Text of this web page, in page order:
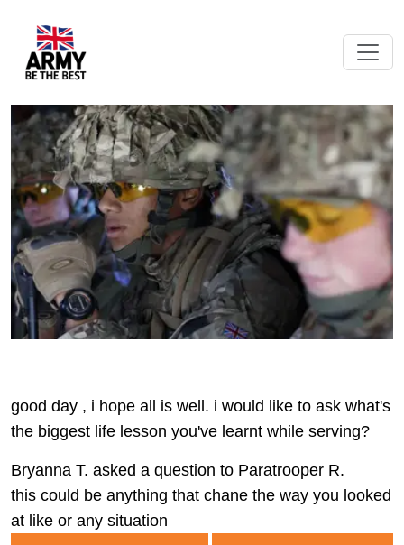
good day , i hope all is well. i would like to ask what's
the biggest life lesson you've learnt while serving?
Bryanna T. asked a question to Paratrooper R.
this could be anything that chane the way you looked
at like or any situation